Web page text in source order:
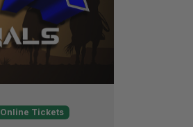
Online Tickets